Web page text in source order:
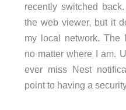
recently switched
the web viewer, but it
my local network. The
no matter where I am.
ever miss Nest
point to having a